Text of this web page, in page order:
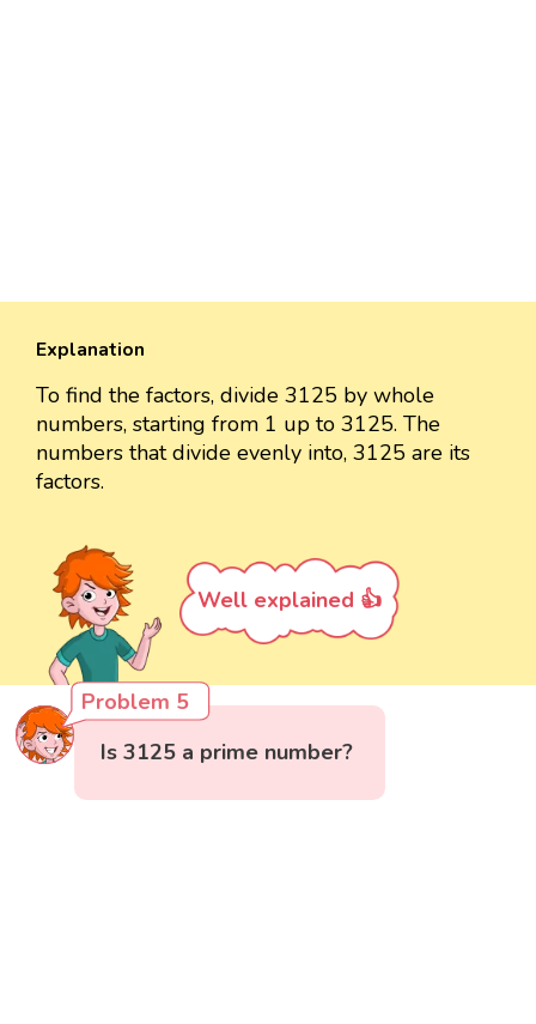
Explanation
To find the factors, divide 3125 by whole
numbers, starting from 1 up to 3125. The
numbers that divide evenly into, 3125 are its
factors.
Well explained 👍
Problem 5
Is 3125 a prime number?